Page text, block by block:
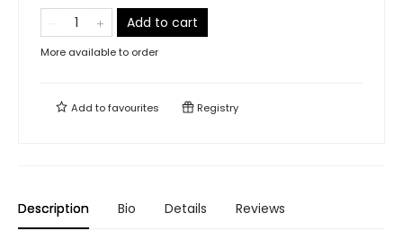
Add to cart
More available to order
Add tofavourites Registry
Description Bio Details Reviews